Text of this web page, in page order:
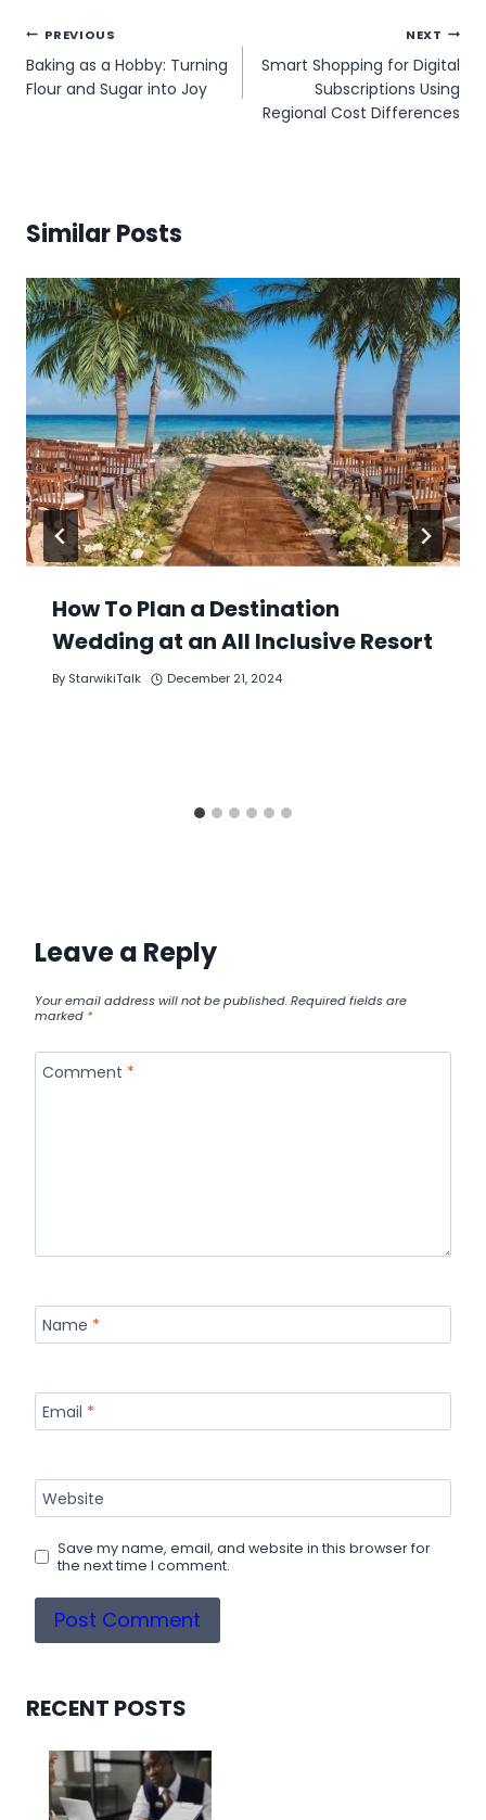
Post
navigation
PREVIOUS
Baking as a Hobby: Turning
Flour and Sugar into Joy
NEXT
Smart Shopping for Digital
Subscriptions Using
Regional Cost Differences
Similar Posts
How To Plan a Destination
Wedding at an All Inclusive Resort
By StarwikiTalk December 21, 2024
Leave a Reply
Your email address will not be published.Required fields are
marked *
Comment *
Name *
Email *
Website
Save my name, email, and website in this browser for
the next time I comment.
RECENT POSTS